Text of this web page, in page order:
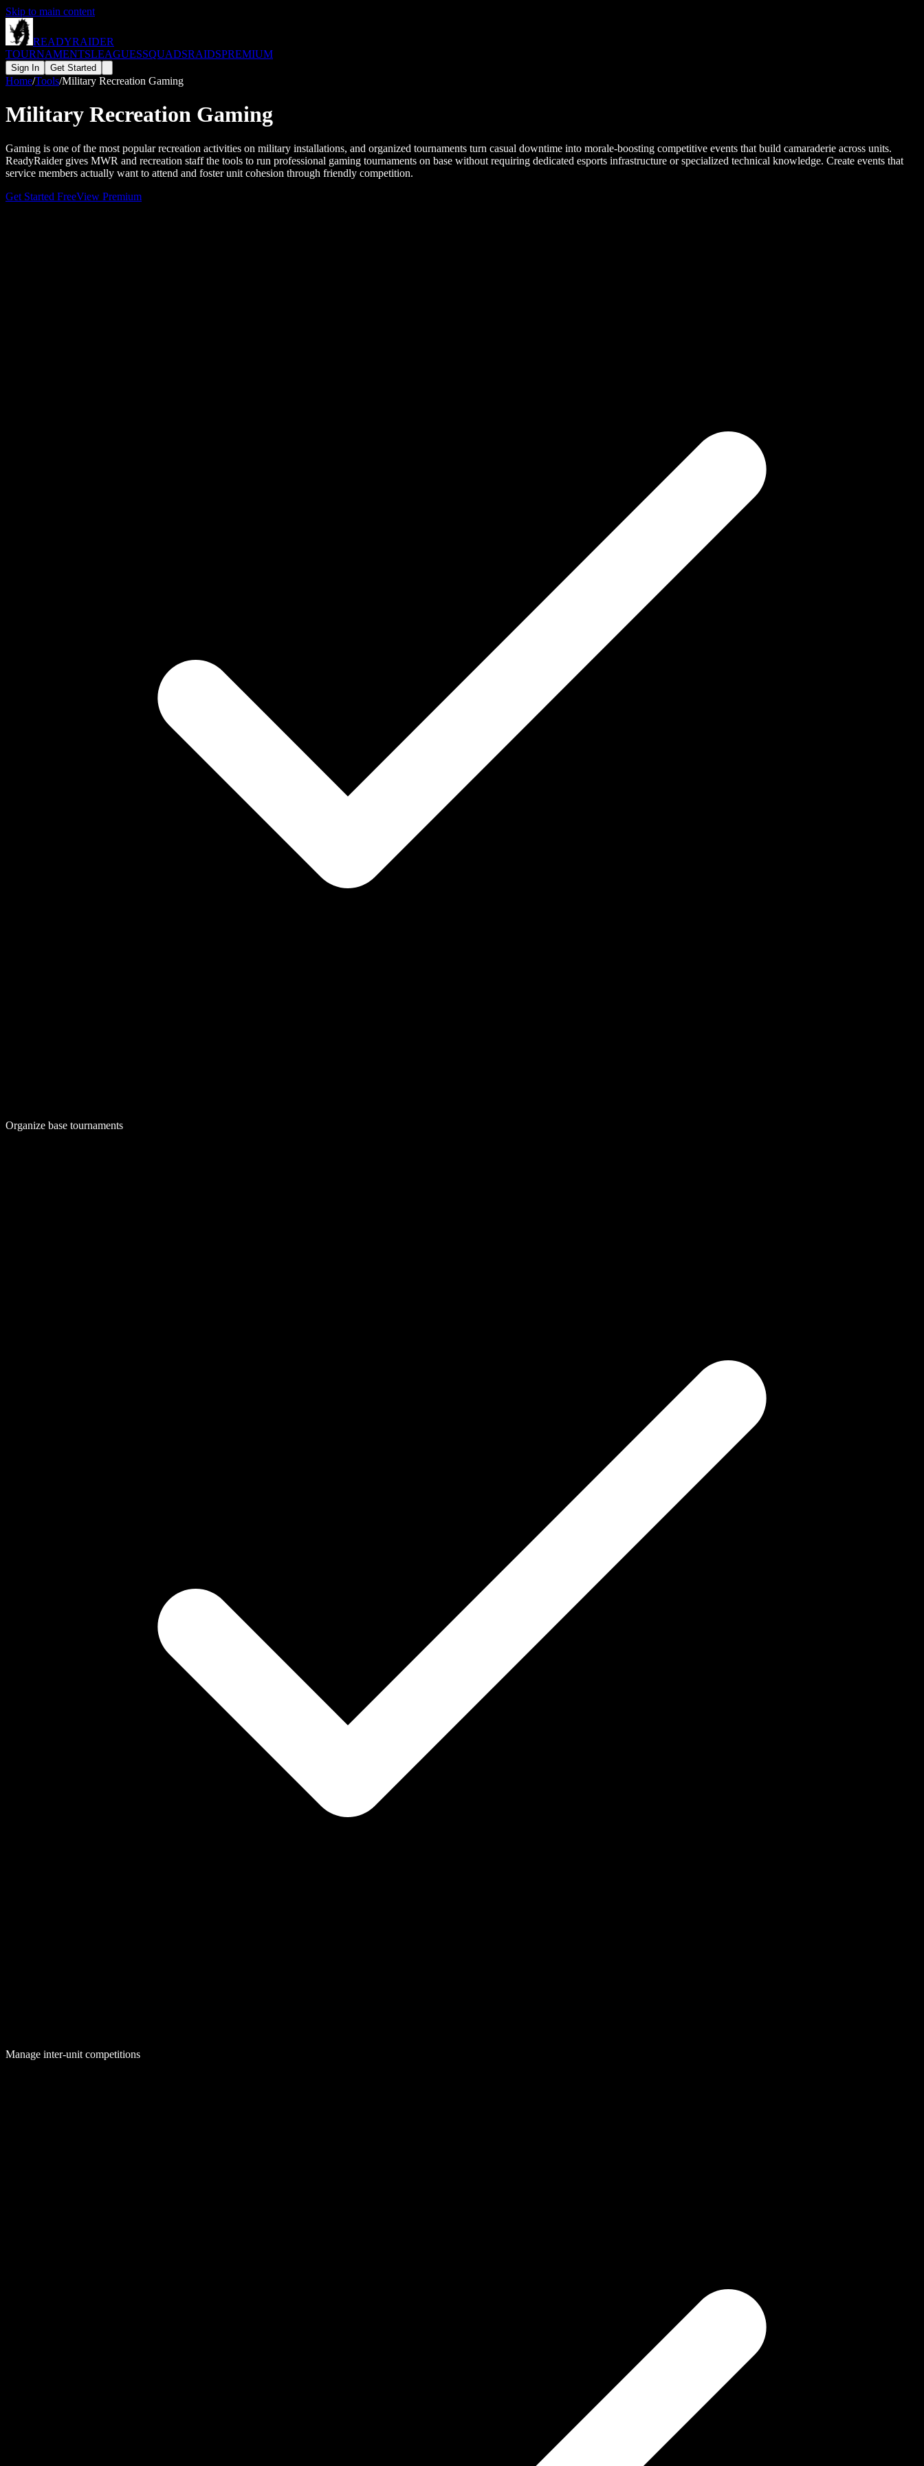
Skip to main content
READYRAIDER
TOURNAMENTSLEAGUESSQUADSRAIDSPREMIUM
Sign In Get Started
Home/Tools/Military Recreation Gaming
Military Recreation Gaming
Gaming is one of the most popular recreation activities on military installations, and organized tournaments turn casual downtime into morale-boosting competitive events that build camaraderie across units.
ReadyRaider gives MWR and recreation staff the tools to run professional gaming tournaments on base without requiring dedicated esports infrastructure or specialized technical knowledge. Create events that
service members actually want to attend and foster unit cohesion through friendly competition.
Get Started FreeView Premium
Organize base tournaments
Manage inter-unit competitions